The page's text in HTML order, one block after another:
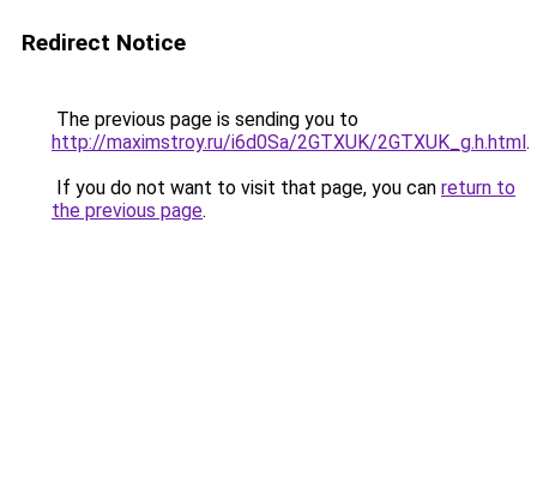
Redirect Notice
The previous page is sending you to
http://maximstroy.ru/i6d0Sa/2GTXUK/2GTXUK_g.h.html.
If you do not want to visit that page, you can return to
the previous page.